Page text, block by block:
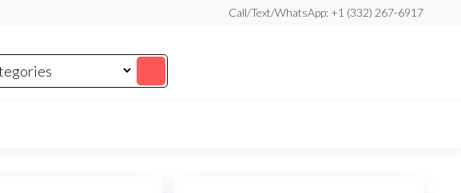
Call/Text/WhatsApp: +1 (332) 267-6917